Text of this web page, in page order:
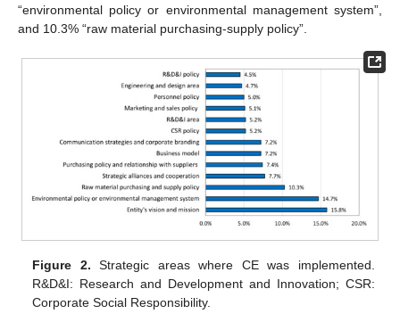
“environmental policy or environmental management system”,
and 10.3% “raw material purchasing-supply policy”.
Figure 2. Strategic areas where CE was implemented.
R&D&I: Research and Development and Innovation; CSR:
Corporate Social Responsibility.